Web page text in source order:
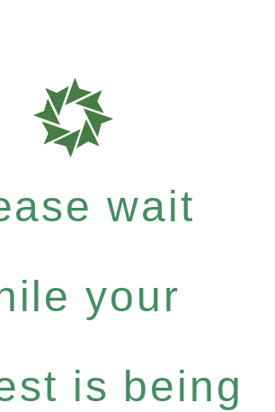
wait
your
is being